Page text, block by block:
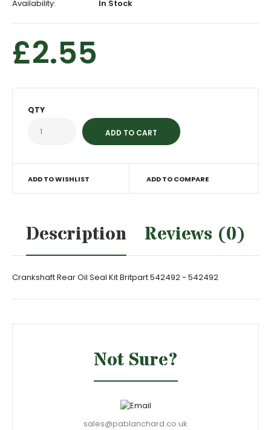
Availability:
In Stock
£2.55
QTY
ADD TO WISHLIST ADD TO COMPARE
Description Reviews (0)
Crankshaft Rear Oil Seal Kit Britpart 542492 - 542492
Not Sure?
sales@pablanchard.co.uk